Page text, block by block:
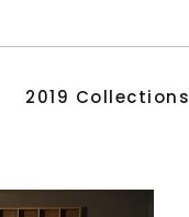
2019 Collections